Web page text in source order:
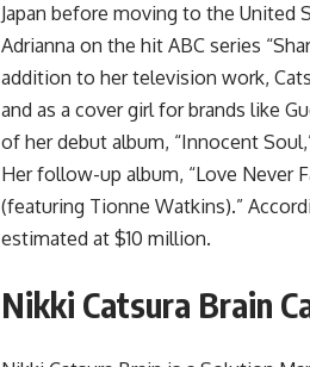
Japan before moving to the United
Adrianna on the hit ABC series
addition to her television work,
and as a cover girl for brands like
of her debut album, “Innocent
Her follow-up album, “Love Never
(featuring Tionne Watkins).”
estimated at $10 million.
Nikki Catsura Brain